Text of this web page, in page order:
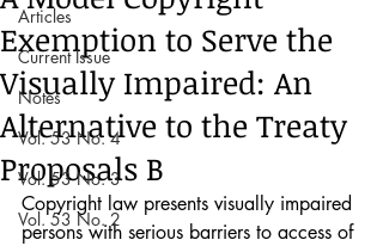
Articles
Current Issue
Notes
Vol. 53 No. 4
Vol. 53 No. 3
Vol. 53 No. 2
Exemption to Serve the
Visually Impaired: An
Alternative to the Treaty
Proposals B
Copyright law presents visually impaired
persons with serious barriers to access of